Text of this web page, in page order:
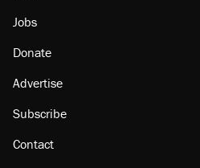
Jobs
Donate
Advertise
Subscribe
Contact